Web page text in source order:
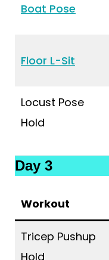
Boat Pose
Floor L-Sit
Locust Pose
Hold
Day 3
Workout
Tricep Pushup
Hold